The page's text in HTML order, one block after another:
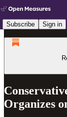
Subscribe Sign in
Organizes